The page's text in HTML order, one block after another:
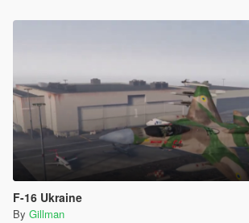
F-16 Ukraine
By Gillman